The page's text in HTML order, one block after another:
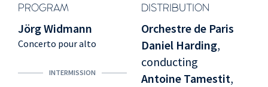
PROGRAM DISTRIBUTION
Jörg Widmann
Concerto pour alto
INTERMISSION
Orchestre de Paris
Daniel Harding,
conducting
Antoine Tamestit,